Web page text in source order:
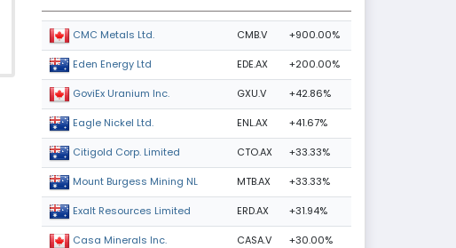
CMC Metals Ltd. CMB.V +900.00%
Eden Energy Ltd EDE.AX +200.00%
GoviEx Uranium Inc. GXU.V +42.86%
Eagle Nickel Ltd. ENL.AX +41.67%
Citigold Corp. Limited CTO.AX +33.33%
Mount Burgess Mining NL MTB.AX +33.33%
Exalt Resources Limited ERD.AX +31.94%
Casa Minerals Inc. CASA.V +30.00%